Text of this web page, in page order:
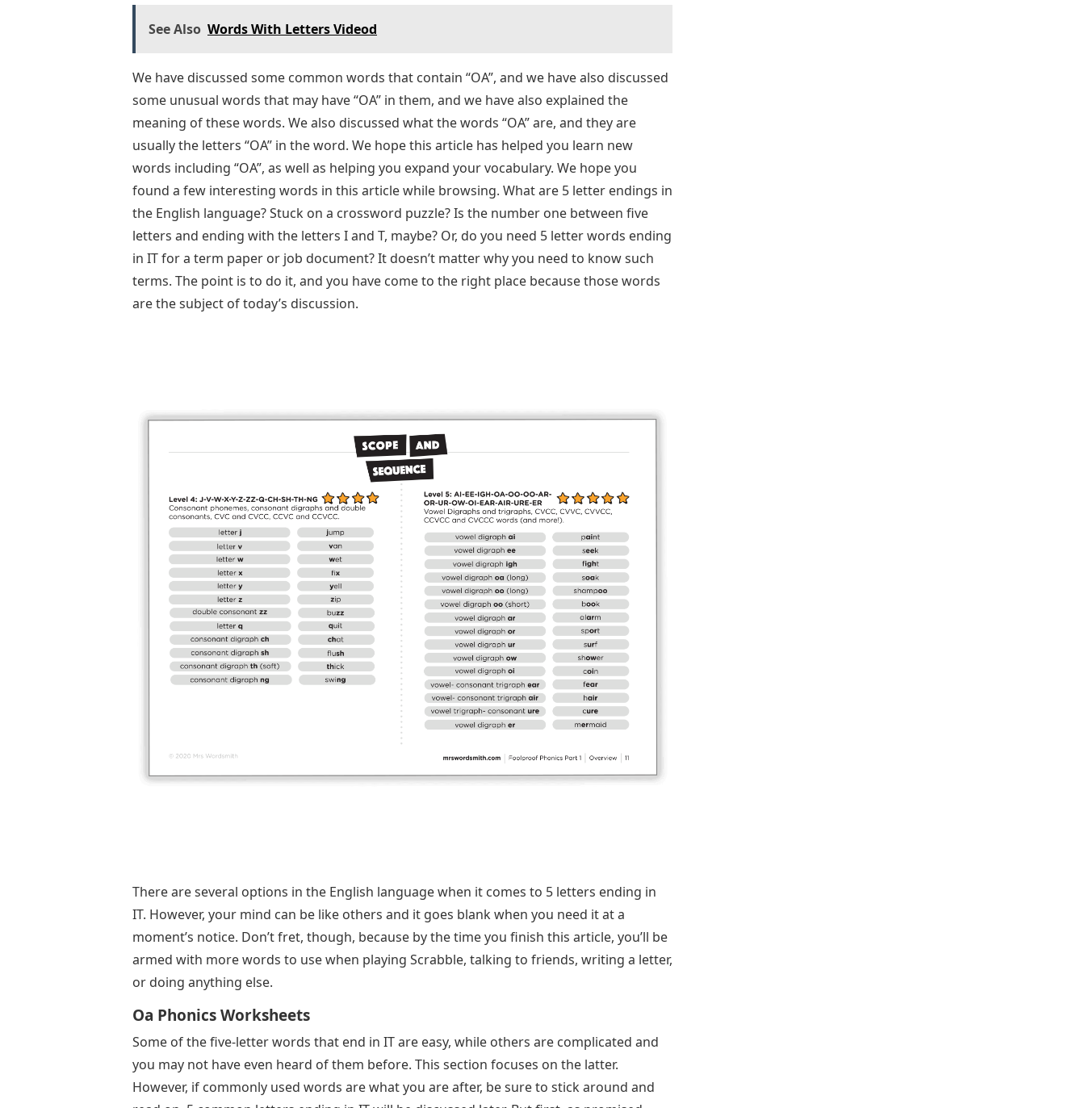
See Also Words With Letters Videod
We have discussed some common words that contain “OA”, and we have also discussed
some unusual words that may have “OA” in them, and we have also explained the
meaning of these words. We also discussed what the words “OA” are, and they are
usually the letters “OA” in the word. We hope this article has helped you learn new
words including “OA”, as well as helping you expand your vocabulary. We hope you
found a few interesting words in this article while browsing. What are 5 letter endings in
the English language? Stuck on a crossword puzzle? Is the number one between five
letters and ending with the letters I and T, maybe? Or, do you need 5 letter words ending
in IT for a term paper or job document? It doesn’t matter why you need to know such
terms. The point is to do it, and you have come to the right place because those words
are the subject of today’s discussion.
There are several options in the English language when it comes to 5 letters ending in
IT. However, your mind can be like others and it goes blank when you need it at a
moment’s notice. Don’t fret, though, because by the time you finish this article, you’ll be
armed with more words to use when playing Scrabble, talking to friends, writing a letter,
or doing anything else.
Oa Phonics Worksheets
Some of the five-letter words that end in IT are easy, while others are complicated and
you may not have even heard of them before. This section focuses on the latter.
However, if commonly used words are what you are after, be sure to stick around and